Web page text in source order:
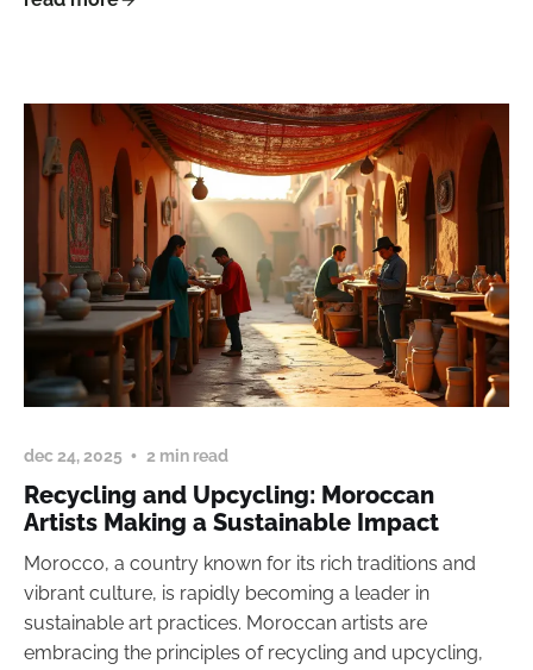
dec 24, 2025 2 min read
Recycling and Upcycling: Moroccan
Artists Making a Sustainable Impact
Morocco, a country known for its rich traditions and
vibrant culture, is rapidly becoming a leader in
sustainable art practices. Moroccan artists are
embracing the principles of recycling and upcycling,